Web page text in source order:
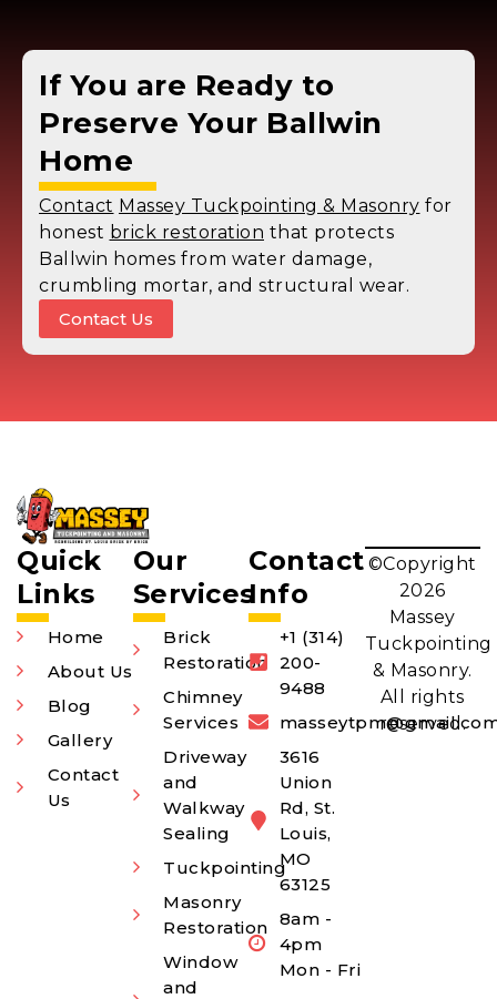
If You are Ready to
Preserve Your Ballwin
Home
Contact Massey Tuckpointing & Masonry for
honest brick restoration that protects
Ballwin homes from water damage,
crumbling mortar, and structural wear.
Contact Us
Quick
Links
Home
About Us
Blog
Gallery
Contact
Us
Our
Services
Brick
Restoration
Chimney
Services
Driveway
and
Walkway
Sealing
Tuckpointing
Masonry
Restoration
Window
and
Contact
Info
+1 (314)
200-
9488
3616
Union
Rd, St.
Louis,
MO
63125
8am -
4pm
Mon - Fri
©Copyright
2026
Massey
Tuckpointing
& Masonry.
All rights
reserved.